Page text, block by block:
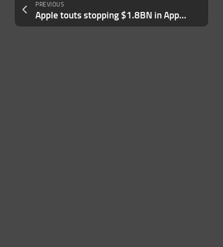
PREVIOUS
Apple touts stopping $1.8BN in App Store fraud last year in latest pitch to developers